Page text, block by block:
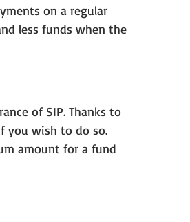
on a regular
less funds when the
of SIP. Thanks to
you wish to do so.
amount for a fund